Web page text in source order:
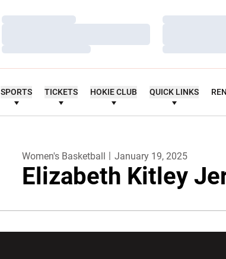
Loading…
Loading…
Loading…
Loading…
Loading…
Loading…
SPORTS TICKETS HOKIE CLUB QUICK LINKS
Women's Basketball January 19, 2025
Elizabeth Kitley